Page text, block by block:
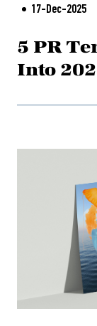
17-Dec-2025
5 PR
Into